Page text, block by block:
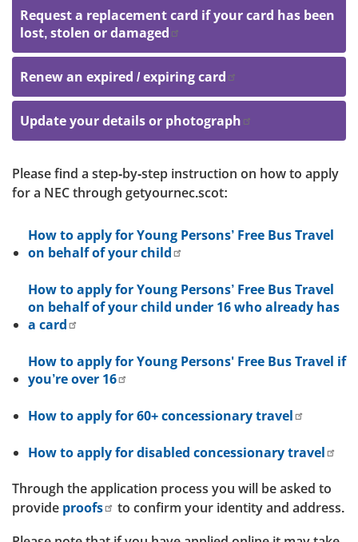
Request a replacement card if your card has been
lost, stolen or damaged
Renew an expired / expiring card
Update your details or photograph
Please find a step-by-step instruction on how to apply
for a NEC through getyournec.scot:
How to apply for Young Persons’ Free Bus Travel
on behalf of your child
How to apply for Young Persons’ Free Bus Travel
on behalf of your child under 16 who already has
a card
How to apply for Young Persons' Free Bus Travel if
you’re over 16
How to apply for 60+ concessionary travel
How to apply for disabled concessionary travel
Through the application process you will be asked to
provide proofs
to confirm your identity and address.